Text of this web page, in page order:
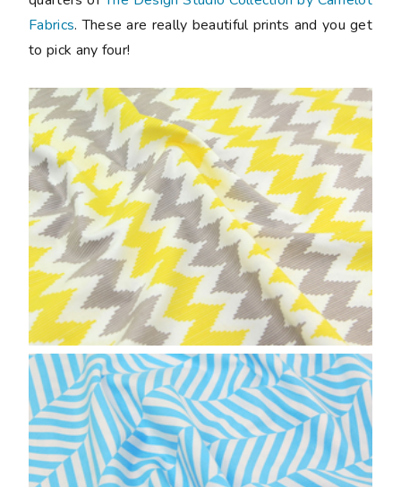
Fabrics. These are really beautiful prints and you get
to pick any four!